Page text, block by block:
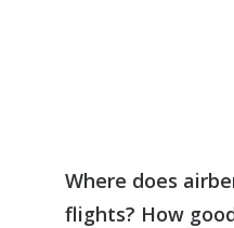
Where does
flights? How